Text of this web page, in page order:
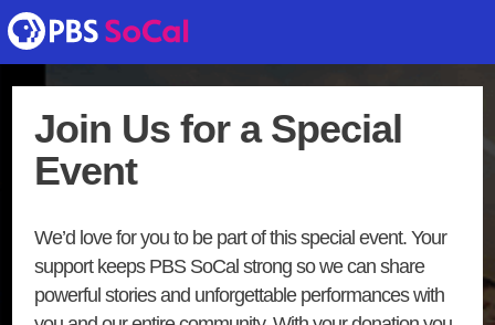
Join Us for a Special
Event
We’d love for you to be part of this special event. Your
support keeps PBS SoCal strong so we can share
powerful stories and unforgettable performances with